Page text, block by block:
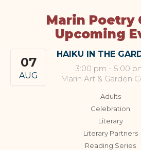
Marin Poetry
Upcoming
07
AUG
HAIKU IN THE
3:00 pm - 5:00
Marin Art & Garden
Adults
Celebration
Literary
Literary Partners
Reading Series